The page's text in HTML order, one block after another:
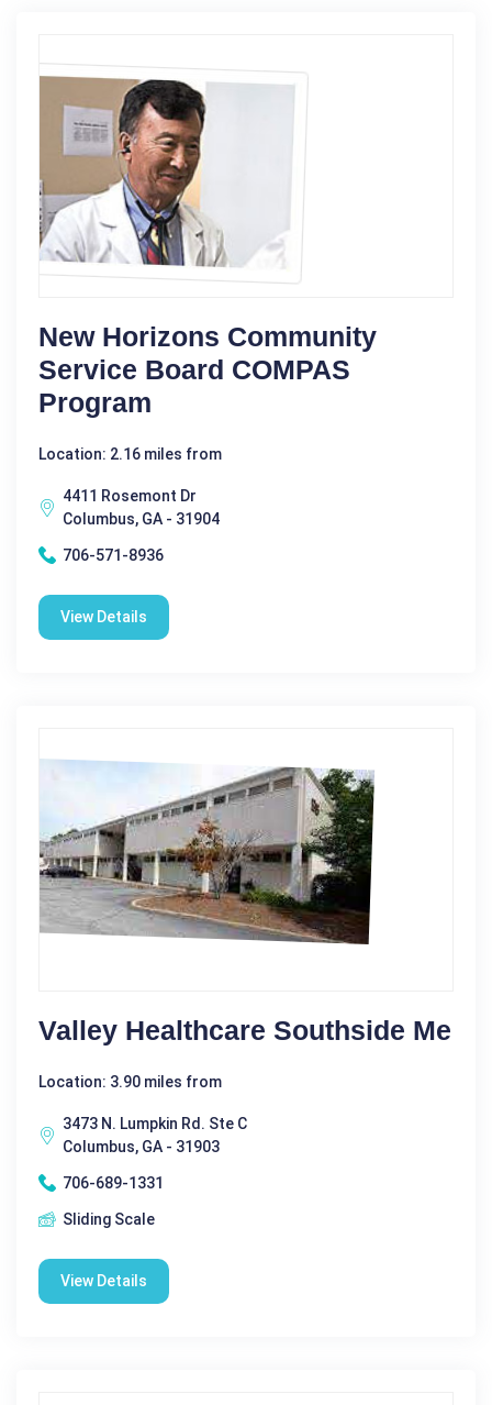
New Horizons Community
Service Board COMPAS
Program
Location: 2.16 miles from
4411 Rosemont Dr
Columbus, GA - 31904
706-571-8936
View Details
Valley Healthcare Southside Me
Location: 3.90 miles from
3473 N. Lumpkin Rd. Ste C
Columbus, GA - 31903
706-689-1331
Sliding Scale
View Details